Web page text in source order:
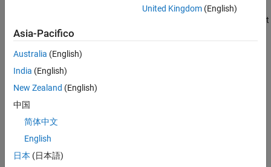
You can detect potential issues with your MPC controller design at
the command line and using MPC Designer.
Test MPC Controller Robustness Using MPC Designer
simulating it with MPC Designer.
Additional Validation
Compute Steady-State Output Sensitivity Gain
a sustained, unit disturbance is added to each output.
Extract Linear Controller from MPC Controller
United Kingdom(English)
Asia-Pacifico
Australia (English)
India (English)
New Zealand (English)
中国
简体中文
English
日本 (日本語)